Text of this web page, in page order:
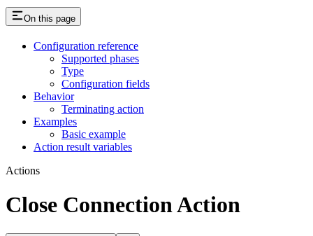
On this page
Configuration reference
Supported phases
Type
Configuration fields
Behavior
Terminating action
Examples
Basic example
Action result variables
Actions
Close Connection Action